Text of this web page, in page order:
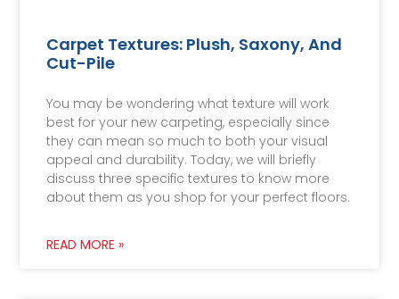
Carpet Textures: Plush, Saxony, And
Cut-Pile
You may be wondering what texture will work
best for your new carpeting, especially since
they can mean so much to both your visual
appeal and durability. Today, we will briefly
discuss three specific textures to know more
about them as you shop for your perfect floors.
READ MORE »